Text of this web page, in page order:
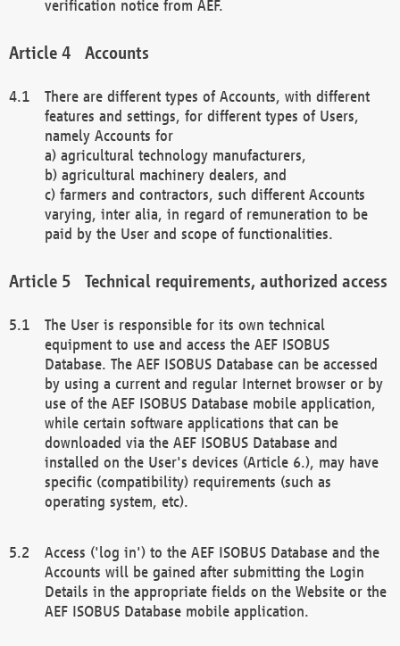
verification notice from AEF.
Accounts
There are different types of Accounts, with different
features and settings, for different types of Users,
namely Accounts for
a) agricultural technology manufacturers,
b) agricultural machinery dealers, and
c) farmers and contractors, such different Accounts
varying, inter alia, in regard of remuneration to be
paid by the User and scope of functionalities.
Technical requirements, authorized access
The User is responsible for its own technical
equipment to use and access the AEF ISOBUS
Database. The AEF ISOBUS Database can be accessed
by using a current and regular Internet browser or by
use of the AEF ISOBUS Database mobile application,
while certain software applications that can be
downloaded via the AEF ISOBUS Database and
installed on the User's devices (Article 6.), may have
specific (compatibility) requirements (such as
operating system, etc).
Access ('log in') to the AEF ISOBUS Database and the
Accounts will be gained after submitting the Login
Details in the appropriate fields on the Website or the
AEF ISOBUS Database mobile application.